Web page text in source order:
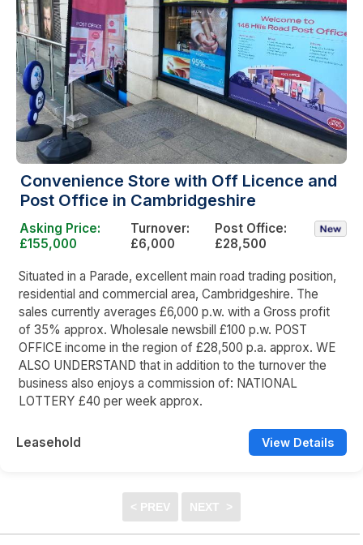
Convenience Store with Off Licence and
Post Office in Cambridgeshire
Asking Price:
£155,000
Turnover:
£6,000
Post Office:
£28,500
Situated in a Parade, excellent main road trading position,
residential and commercial area, Cambridgeshire. The
sales currently averages £6,000 p.w. with a Gross profit
of 35% approx. Wholesale newsbill £100 p.w. POST
OFFICE income in the region of £28,500 p.a. approx. WE
ALSO UNDERSTAND that in addition to the turnover the
business also enjoys a commission of: NATIONAL
LOTTERY £40 per week approx.
Leasehold View Details